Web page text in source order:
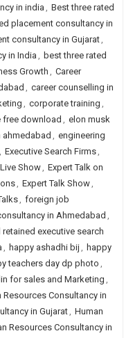
in india , Best three rated
placement consultancy in
consultancy in Gujarat,
in India, best three rated
Growth , Career
, career counselling in
, corporate training ,
download , elon musk
, engineering
, Executive Search Firms,
Show, Expert Talk on
, Expert Talk Show,
, foreign job
in Ahmedabad ,
executive search
, happy ashadhi bij , happy
teachers day dp photo ,
for sales and Marketing ,
Resources Consultancy in
in Gujarat, Human
Resources Consultancy in